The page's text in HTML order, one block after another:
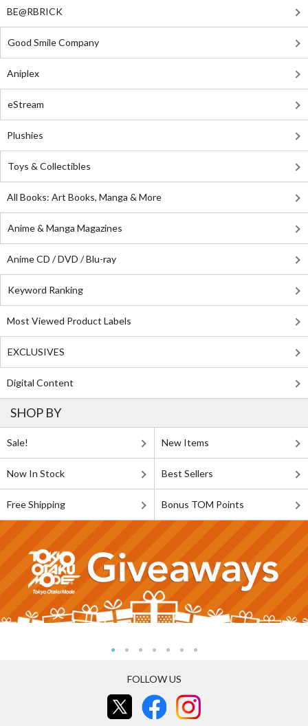
BE@RBRICK
Good Smile Company
Aniplex
eStream
Plushies
Toys & Collectibles
All Books: Art Books, Manga & More
Anime & Manga Magazines
Anime CD / DVD / Blu-ray
Keyword Ranking
Most Viewed Product Labels
EXCLUSIVES
Digital Content
SHOP BY
Sale! New Items
Now In Stock Best Sellers
Free Shipping Bonus TOM Points
FOLLOW US